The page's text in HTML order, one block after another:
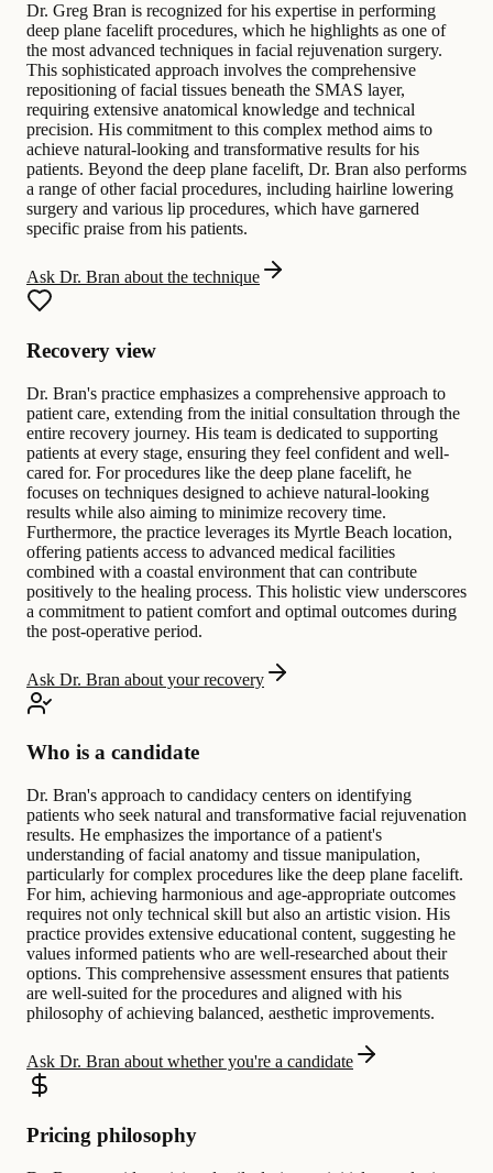
Dr. Greg Bran is recognized for his expertise in performing
deep plane facelift procedures, which he highlights as one of
the most advanced techniques in facial rejuvenation surgery.
This sophisticated approach involves the comprehensive
repositioning of facial tissues beneath the SMAS layer,
requiring extensive anatomical knowledge and technical
precision. His commitment to this complex method aims to
achieve natural-looking and transformative results for his
patients. Beyond the deep plane facelift, Dr. Bran also performs
a range of other facial procedures, including hairline lowering
surgery and various lip procedures, which have garnered
specific praise from his patients.
Ask Dr. Bran about the technique
Recovery view
Dr. Bran's practice emphasizes a comprehensive approach to
patient care, extending from the initial consultation through the
entire recovery journey. His team is dedicated to supporting
patients at every stage, ensuring they feel confident and well-
cared for. For procedures like the deep plane facelift, he
focuses on techniques designed to achieve natural-looking
results while also aiming to minimize recovery time.
Furthermore, the practice leverages its Myrtle Beach location,
offering patients access to advanced medical facilities
combined with a coastal environment that can contribute
positively to the healing process. This holistic view underscores
a commitment to patient comfort and optimal outcomes during
the post-operative period.
Ask Dr. Bran about your recovery
Who is a candidate
Dr. Bran's approach to candidacy centers on identifying
patients who seek natural and transformative facial rejuvenation
results. He emphasizes the importance of a patient's
understanding of facial anatomy and tissue manipulation,
particularly for complex procedures like the deep plane facelift.
For him, achieving harmonious and age-appropriate outcomes
requires not only technical skill but also an artistic vision. His
practice provides extensive educational content, suggesting he
values informed patients who are well-researched about their
options. This comprehensive assessment ensures that patients
are well-suited for the procedures and aligned with his
philosophy of achieving balanced, aesthetic improvements.
Ask Dr. Bran about whether you're a candidate
Pricing philosophy